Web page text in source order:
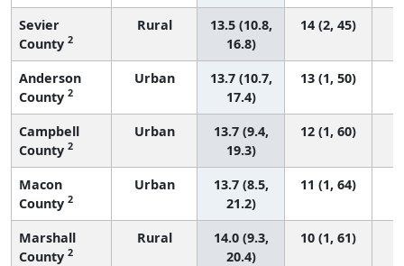
Sevier
County 2
Rural
13.5 (10.8,
16.8)
14 (2, 45)
Anderson
County 2
Urban
13.7 (10.7,
17.4)
13 (1, 50)
Campbell
County 2
Urban
13.7 (9.4,
19.3)
12 (1, 60)
Macon
County 2
Urban
13.7 (8.5,
21.2)
11 (1, 64)
Marshall
County 2
Rural
14.0 (9.3,
20.4)
10 (1, 61)